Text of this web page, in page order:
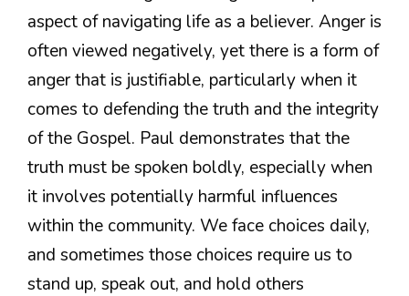
aspect of navigating life as a believer. Anger is
often viewed negatively, yet there is a form of
anger that is justifiable, particularly when it
comes to defending the truth and the integrity
of the Gospel. Paul demonstrates that the
truth must be spoken boldly, especially when
it involves potentially harmful influences
within the community. We face choices daily,
and sometimes those choices require us to
stand up, speak out, and hold others